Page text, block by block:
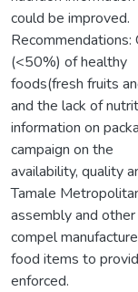
could be improved.
(<50%) of healthy
foods(fresh fruits
and the lack of
information on
campaign on the
availability, quality
Tamale
assembly and
compel
food items to
enforced.